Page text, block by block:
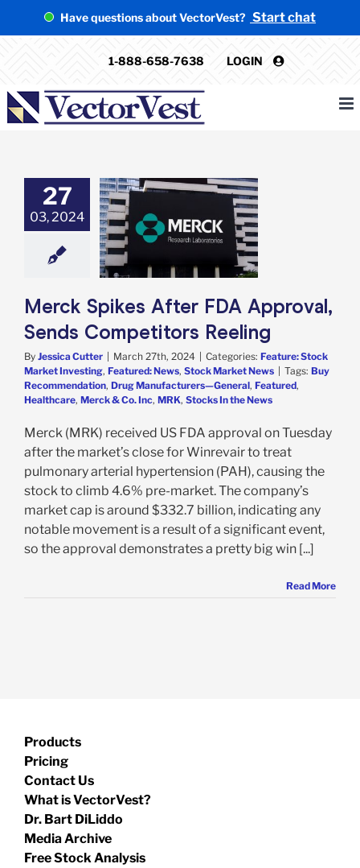
Have questions about VectorVest? Start chat
1-888-658-7638 LOGIN
27
03, 2024
Spikes After
Sends
Stock Market
Merck Spikes After FDA Approval,
Sends Competitors Reeling
By Jessica Cutter March 27th, 2024 Categories: Feature: Stock
Market Investing, Featured: News, Stock Market News Tags: Buy
Recommendation, Drug Manufacturers—General, Featured,
Healthcare, Merck & Co. Inc, MRK, Stocks In the News
Merck (MRK) received US FDA approval on Tuesday
after the market’s close for Winrevair to treat
pulmonary arterial hypertension (PAH), causing the
stock to climb 4.6% pre-market. The company’s
market cap is around $332.7 billion, indicating any
notable movement is a result of a significant event,
so the approval demonstrates a pretty big win [...]
Read More
Products
Pricing
Contact Us
What is VectorVest?
Dr. Bart DiLiddo
Media Archive
Free Stock Analysis